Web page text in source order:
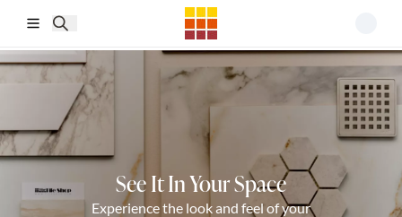
Skip to main content
See It In Your Space
Experience the look and feel of your